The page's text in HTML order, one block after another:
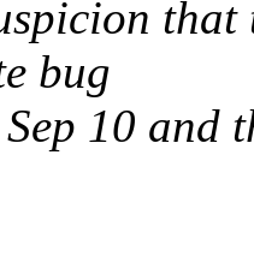
bug
10 and